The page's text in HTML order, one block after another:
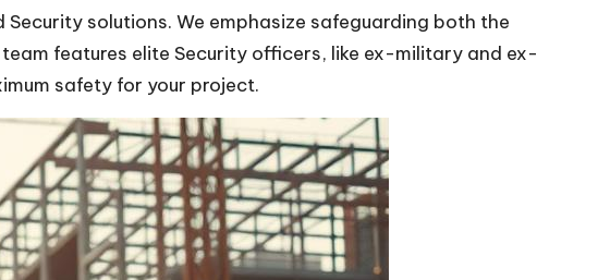
solutions. We emphasize safeguarding both the
features elite Security officers, like ex-military and ex-
safety for your project.